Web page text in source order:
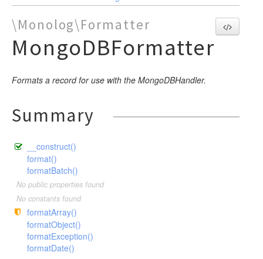
\Monolog\Formatter
MongoDBFormatter
Formats a record for use with the MongoDBHandler.
Summary
__construct()
format()
formatBatch()
No public properties found
No constants found
formatArray()
formatObject()
formatException()
formatDate()